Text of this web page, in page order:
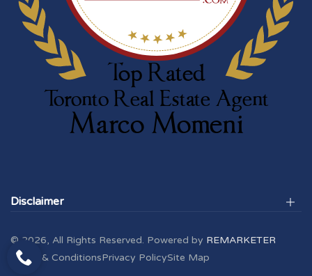
Disclaimer
© 2026, All Rights Reserved. Powered by REMARKETER
Terms & ConditionsPrivacy PolicySite Map